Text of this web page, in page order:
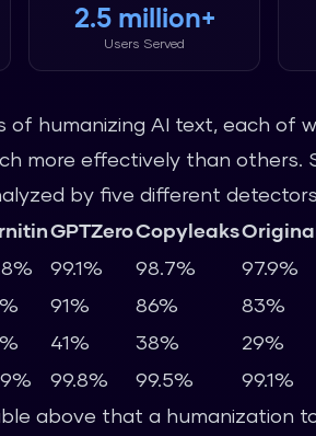
2.5 million+
Users Served
humanizing AI text, each of
more effectively than others.
by five different
GPTZeroCopyleaks
99.1% 98.7% 97.9%
91% 86% 83%
41% 38% 29%
99.8% 99.5% 99.1%
above that a humanization